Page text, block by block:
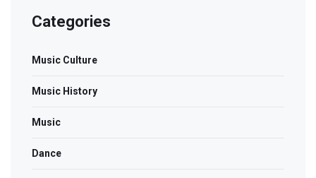
Categories
Music Culture
Music History
Music
Dance